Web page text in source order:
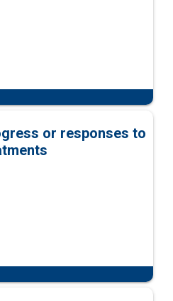
or responses to